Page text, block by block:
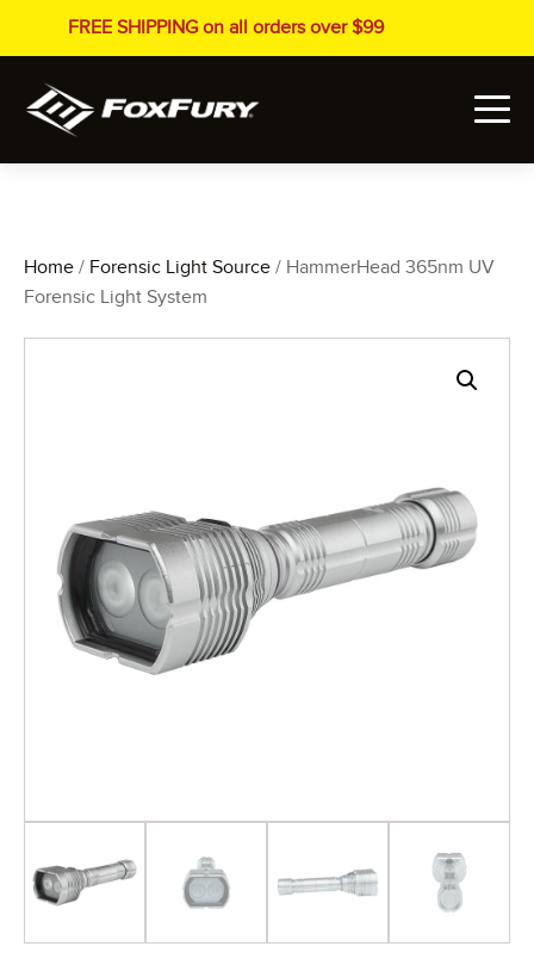
FREE SHIPPING on all orders over $99
Home / Forensic Light Source / HammerHead 365nm UV
Forensic Light System